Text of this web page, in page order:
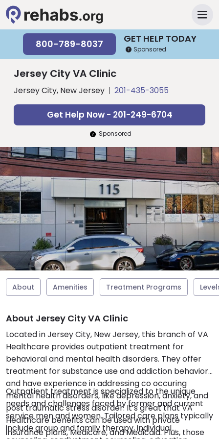
GET HELP TODAY
800-789-8037 Sponsored
Jersey City VA Clinic
Jersey City, New Jersey 201-435-3055
Get Help Now - 201-249-6704
Sponsored
About Amenities Treatment Programs
About Jersey City VA Clinic
Located in Jersey City, New Jersey, this branch of VA
Healthcare provides outpatient treatment for
behavioral and mental health disorders. They offer
treatment for substance use and addiction behaviors
and have experience in addressing co occuring
mental health disorders, like depression, anxiety, and
post traumatic stress disorder. It’s great that VA
Healthcare benefits can be used with private
insurance plans, Medicare, and Medicaid. Plus, those
Outpatient treatment is specialized to the unique
needs and challenges faced by former and current
service men and women. Tailored care plans typically
include group and family therapy, individual